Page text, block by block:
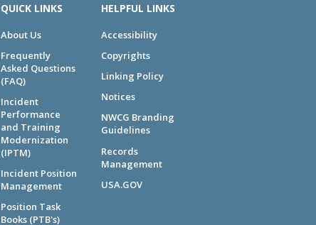
QUICK LINKS
About Us
Frequently
Asked Questions
(FAQ)
Incident
Performance
and Training
Modernization
(IPTM)
Incident Position
Management
Position Task
Books (PTB's)
HELPFUL LINKS
Accessibility
Copyrights
Linking Policy
Notices
NWCG Branding
Guidelines
Records
Management
USA.GOV